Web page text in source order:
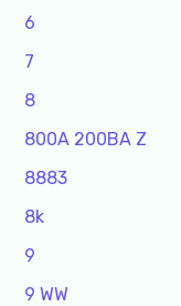
6
7
8
800A 200BA Z
8883
8k
9
9 WW